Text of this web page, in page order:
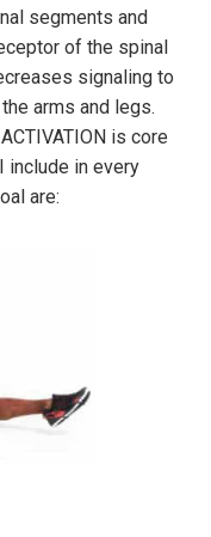
segments and
of the spinal
signaling to
arms and legs.
is core
include in every
are: